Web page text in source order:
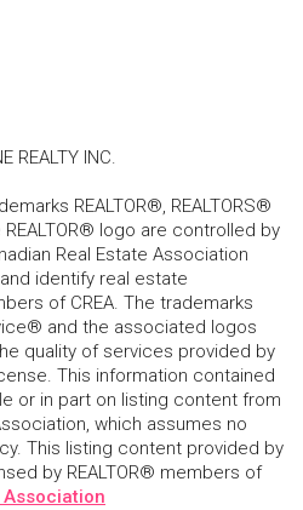
REALTY INC.
REALTOR®, REALTORS®
REALTOR® logo are controlled by
Real Estate Association
and identify real estate
of CREA. The trademarks
and the associated logos
quality of services provided by
This information contained
or in part on listing content from
which assumes no
This listing content provided by
by REALTOR® members of
Association